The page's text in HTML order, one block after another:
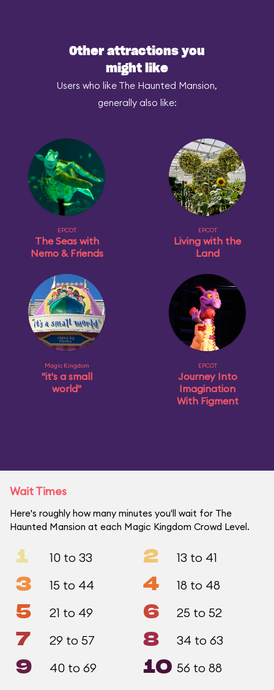
Other attractions you
might like
Users who like The Haunted Mansion,
generally also like:
EPCOT
The Seas with
Nemo & Friends
EPCOT
Living with the
Land
Magic Kingdom
"it's a small
world"
EPCOT
Journey Into
Imagination
With Figment
Wait Times
Here's roughly how many minutes you'll wait for The
Haunted Mansion at each Magic Kingdom Crowd Level.
1 10 to 33 2 13 to 41
3 15 to 44 4 18 to 48
5 21 to 49 6 25 to 52
7 29 to 57 8 34 to 63
9 40 to 69 10 56 to 88